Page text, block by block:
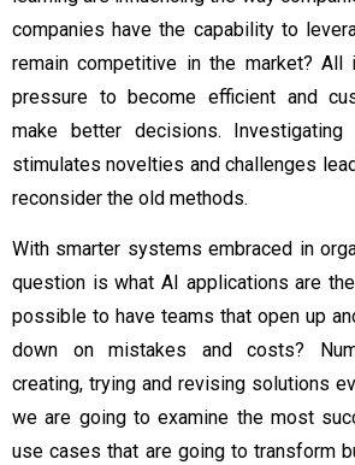
companies have the capability to
remain competitive in the market? All
pressure to become efficient and
make better decisions. Investigating
stimulates novelties and challenges
reconsider the old methods.
With smarter systems embraced in
question is what AI applications are
possible to have teams that open up
down on mistakes and costs?
creating, trying and revising solutions
we are going to examine the most
use cases that are going to transform